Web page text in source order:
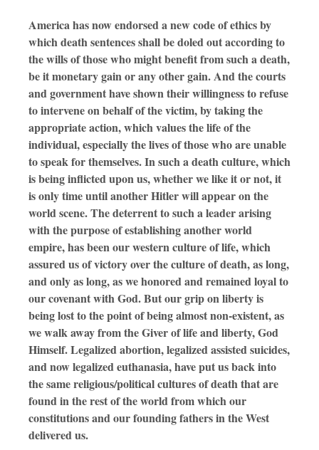
America has now endorsed a new code of ethics by
which death sentences shall be doled out according to
the wills of those who might benefit from such a death,
be it monetary gain or any other gain. And the courts
and government have shown their willingness to refuse
to intervene on behalf of the victim, by taking the
appropriate action, which values the life of the
individual, especially the lives of those who are unable
to speak for themselves. In such a death culture, which
is being inflicted upon us, whether we like it or not, it
is only time until another Hitler will appear on the
world scene. The deterrent to such a leader arising
with the purpose of establishing another world
empire, has been our western culture of life, which
assured us of victory over the culture of death, as long,
and only as long, as we honored and remained loyal to
our covenant with God. But our grip on liberty is
being lost to the point of being almost non-existent, as
we walk away from the Giver of life and liberty, God
Himself. Legalized abortion, legalized assisted suicides,
and now legalized euthanasia, have put us back into
the same religious/political cultures of death that are
found in the rest of the world from which our
constitutions and our founding fathers in the West
delivered us.